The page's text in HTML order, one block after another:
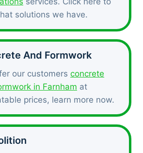
solutions we have.
And Formwork
our customers concrete
in Farnham at
prices, learn more now.